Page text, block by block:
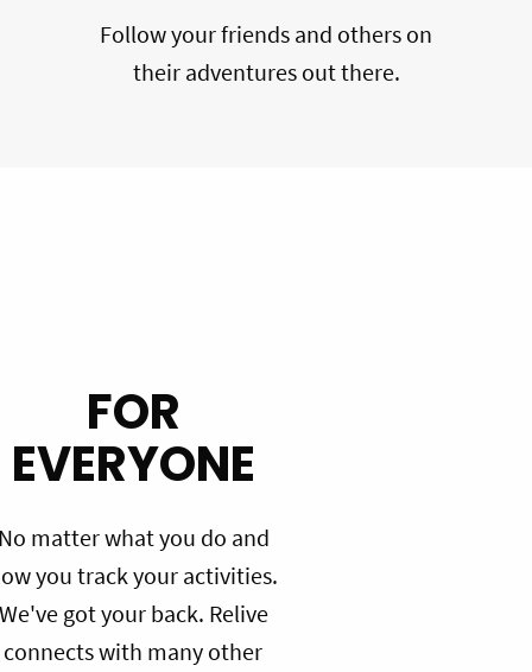
Follow your friends and others on
their adventures out there.
FOR
EVERYONE
matter what you do and
you track your activities.
got your back. Relive
connects with many other